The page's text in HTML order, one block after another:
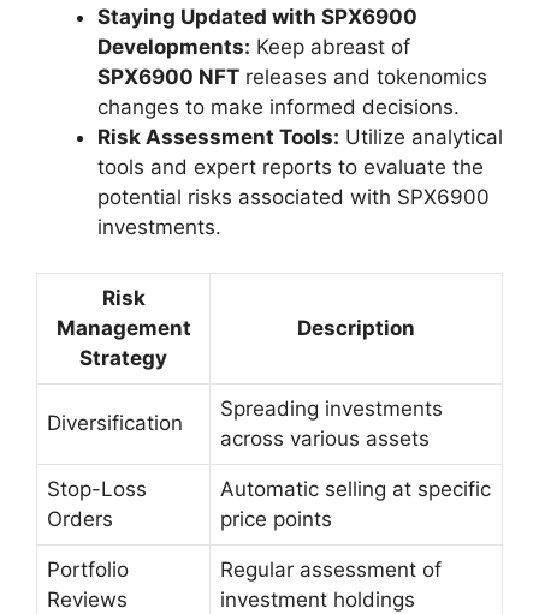
Staying Updated with SPX6900
Developments: Keep abreast of
SPX6900 NFT releases and tokenomics
changes to make informed decisions.
Risk Assessment Tools: Utilize analytical
tools and expert reports to evaluate the
potential risks associated with SPX6900
investments.
Risk
Management
Strategy
Description
Diversification
Spreading investments
across various assets
Stop-Loss
Orders
Automatic selling at specific
price points
Portfolio
Reviews
Regular assessment of
investment holdings